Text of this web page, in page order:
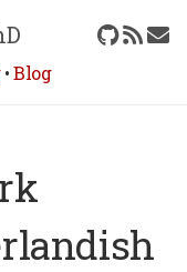
•Blog